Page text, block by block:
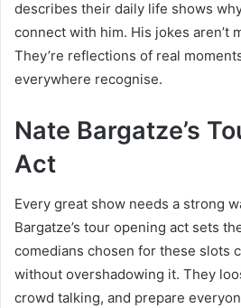
describes their daily life shows
connect with him. His jokes aren’t
They’re reflections of real
everywhere recognise.
Nate Bargatze’s
Act
Every great show needs a strong
Bargatze’s tour opening act sets
comedians chosen for these slots
without overshadowing it. They
crowd talking, and prepare